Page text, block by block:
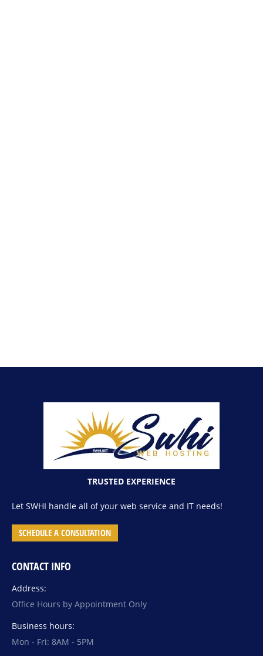
TRUSTED EXPERIENCE
Let SWHI handle all of your web service and IT needs!
SCHEDULE A CONSULTATION
CONTACT INFO
Address:
Office Hours by Appointment Only
Business hours:
Mon - Fri: 8AM - 5PM